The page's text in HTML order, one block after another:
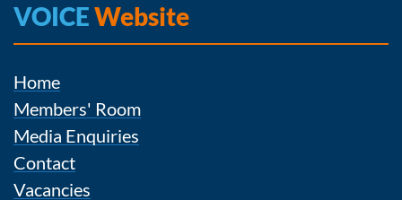
VOICEWebsite
Home
Members' Room
Media Enquiries
Contact
Vacancies